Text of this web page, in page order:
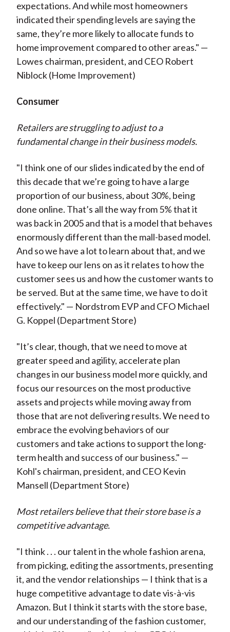
expectations. And while most homeowners
indicated their spending levels are saying the
same, they’re more likely to allocate funds to
home improvement compared to other areas." —
Lowes chairman, president, and CEO Robert
Niblock (Home Improvement)
Consumer
Retailers are struggling to adjust to a
fundamental change in their business models.
"I think one of our slides indicated by the end of
this decade that we’re going to have a large
proportion of our business, about 30%, being
done online. That’s all the way from 5% that it
was back in 2005 and that is a model that behaves
enormously different than the mall-based model.
And so we have a lot to learn about that, and we
have to keep our lens on as it relates to how the
customer sees us and how the customer wants to
be served. But at the same time, we have to do it
effectively." — Nordstrom EVP and CFO Michael
G. Koppel (Department Store)
"It’s clear, though, that we need to move at
greater speed and agility, accelerate plan
changes in our business model more quickly, and
focus our resources on the most productive
assets and projects while moving away from
those that are not delivering results. We need to
embrace the evolving behaviors of our
customers and take actions to support the long-
term health and success of our business." —
Kohl's chairman, president, and CEO Kevin
Mansell (Department Store)
Most retailers believe that their store base is a
competitive advantage.
"I think . . . our talent in the whole fashion arena,
from picking, editing the assortments, presenting
it, and the vendor relationships — I think that is a
huge competitive advantage to date vis-à-vis
Amazon. But I think it starts with the store base,
and our understanding of the fashion customer,